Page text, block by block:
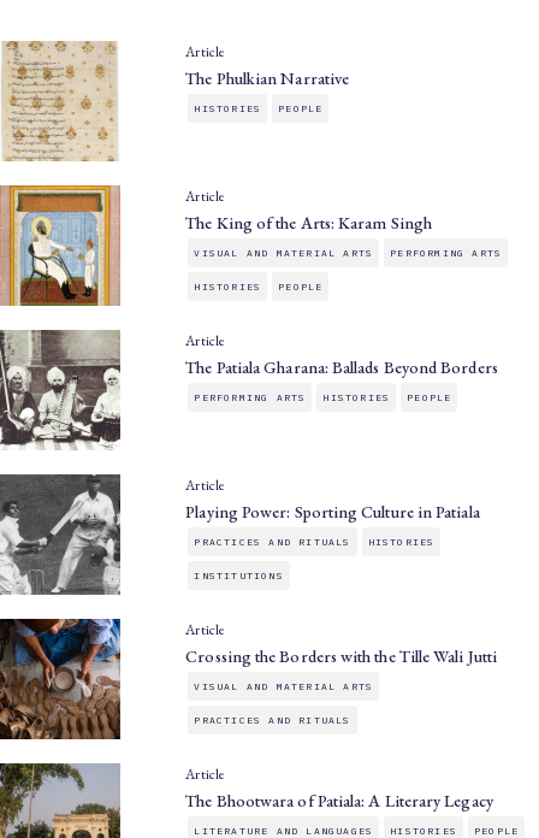
Article
The Phulkian Narrative
HISTORIES PEOPLE
Article
The King of the Arts: Karam Singh
VISUAL AND MATERIAL ARTS PERFORMING ARTS
HISTORIES PEOPLE
Article
The Patiala Gharana: Ballads Beyond Borders
PERFORMING ARTS HISTORIES PEOPLE
Article
Playing Power: Sporting Culture in Patiala
PRACTICES AND RITUALS HISTORIES
INSTITUTIONS
Article
Crossing the Borders with the Tille Wali Jutti
VISUAL AND MATERIAL ARTS
PRACTICES AND RITUALS
Article
The Bhootwara of Patiala: A Literary Legacy
LITERATURE AND LANGUAGES HISTORIES PEOPLE